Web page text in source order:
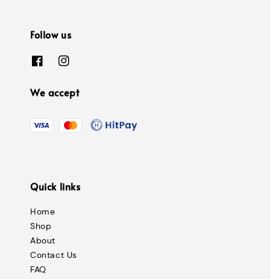
Follow us
We accept
Quick links
Home
Shop
About
Contact Us
FAQ